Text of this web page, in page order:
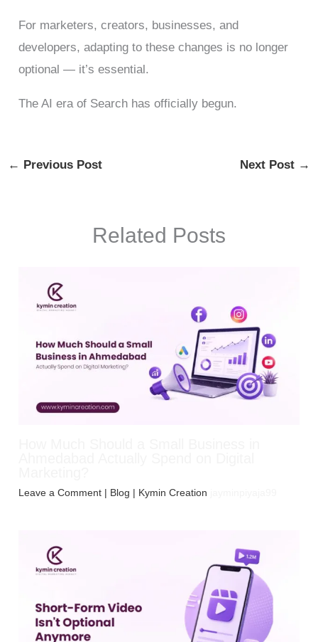
For marketers, creators, businesses, and
developers, adapting to these changes is no longer
optional — it’s essential.
The AI era of Search has officially begun.
← Previous Post Next Post →
Related Posts
Leave a Comment | Blog | Kymin Creation